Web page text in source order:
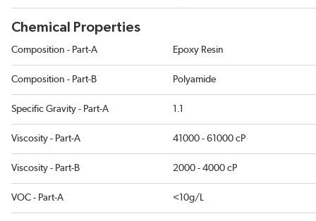
Chemical Properties
Composition - Part-A Epoxy Resin
Composition - Part-B Polyamide
Specific Gravity - Part-A 1.1
Viscosity - Part-A 41000 - 61000 cP
Viscosity - Part-B 2000 - 4000 cP
VOC - Part-A <10g/L